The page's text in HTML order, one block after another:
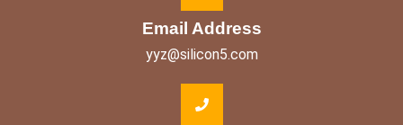
Email Address
yyz@silicon5.com